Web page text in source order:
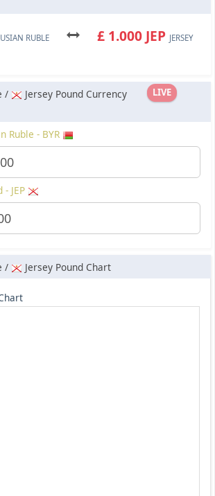
RUBLE £ 1.000 JEP JERSEY
LIVE
/
Jersey Pound Currency
Ruble - BYR
- JEP
/ Jersey Pound Chart